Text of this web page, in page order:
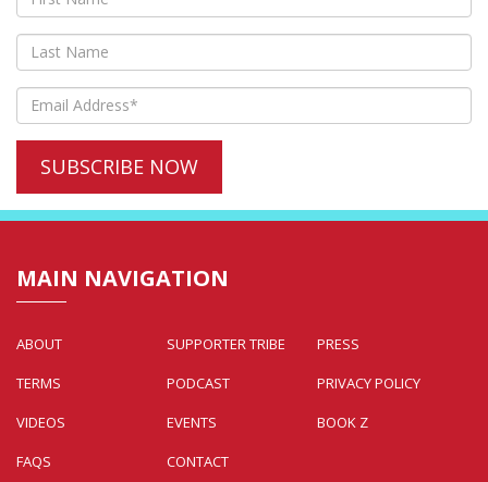
MAIN NAVIGATION
ABOUT SUPPORTER TRIBE
PRESS
TERMS
PODCAST
PRIVACY POLICY
VIDEOS
EVENTS
BOOK Z
FAQS
CONTACT